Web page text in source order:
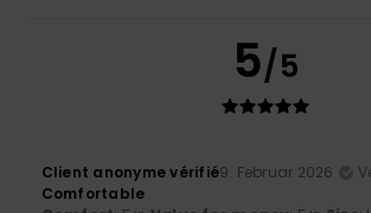
5/5
Client anonyme vérifié9. Februar 2026
Comfortable